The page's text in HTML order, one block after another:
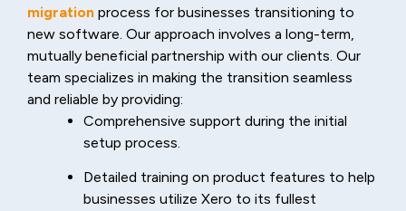
migration process for businesses transitioning to
new software. Our approach involves a long-term,
mutually beneficial partnership with our clients. Our
team specializes in making the transition seamless
and reliable by providing:
Comprehensive support during the initial
setup process.
Detailed training on product features to help
businesses utilize Xero to its fullest